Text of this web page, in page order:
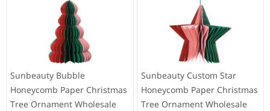
Sunbeauty Bubble
Honeycomb Paper Christmas
Tree Ornament Wholesale
Sunbeauty Custom Star
Honeycomb Paper Christmas
Tree Ornament Wholesale